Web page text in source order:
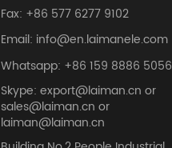
Fax: +86 577 6277 9102
Email: info@en.laimanele.com
Whatsapp: +86 159 8886 5056
Skype: export@laiman.cn or
sales@laiman.cn or
laiman@laiman.cn